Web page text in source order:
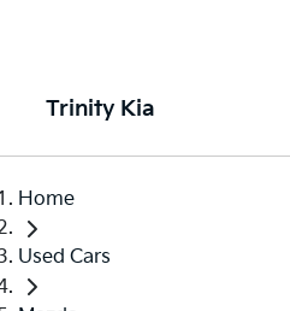
Trinity Kia
Home
Used Cars